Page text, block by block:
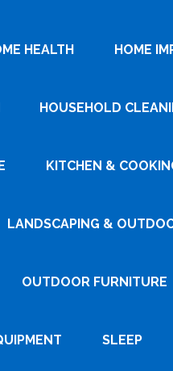
HEALTH HOME
HOUSEHOLD
KITCHEN &
LANDSCAPING &
OUTDOOR FURNITURE
SLEEP